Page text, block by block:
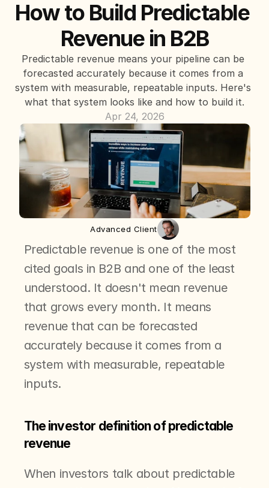
How to Build Predictable
Revenue in B2B
Predictable revenue means your pipeline can be
forecasted accurately because it comes from a
system with measurable, repeatable inputs. Here's
what that system looks like and how to build it.
Apr 24, 2026
Advanced Client
Predictable revenue is one of the most
cited goals in B2B and one of the least
understood. It doesn't mean revenue
that grows every month. It means
revenue that can be forecasted
accurately because it comes from a
system with measurable, repeatable
inputs.
The investor definition of predictable
revenue
When investors talk about predictable